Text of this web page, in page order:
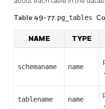
Table 49-77. pg_tables
NAME TYPE
schemaname name
tablename name